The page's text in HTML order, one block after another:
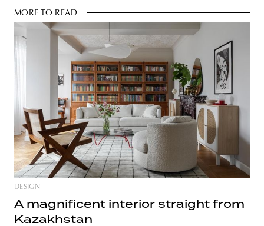
MORE TO READ
DESIGN
A magnificent interior straight from
Kazakhstan